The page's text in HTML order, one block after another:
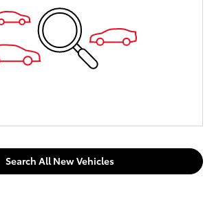
Search All New Vehicles